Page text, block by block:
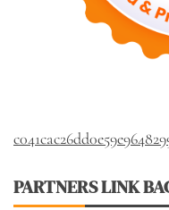
PARTNERS LINK